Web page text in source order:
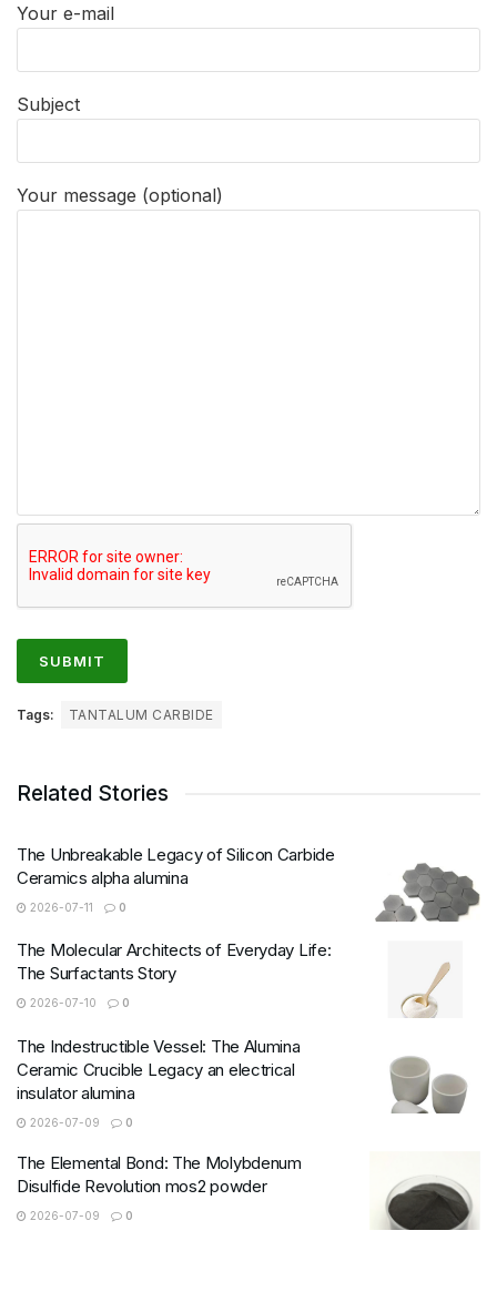
Your e-mail
Subject
Your message (optional)
Tags: TANTALUM CARBIDE
Related Stories
The Unbreakable Legacy of Silicon Carbide
Ceramics alpha alumina
2026-07-11 0
The Molecular Architects of Everyday Life:
The Surfactants Story
2026-07-10 0
The Indestructible Vessel: The Alumina
Ceramic Crucible Legacy an electrical
insulator alumina
2026-07-09 0
The Elemental Bond: The Molybdenum
Disulfide Revolution mos2 powder
2026-07-09 0